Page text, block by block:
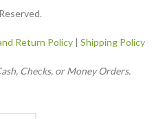
Return Policy | Shipping Policy
Checks, or Money Orders.